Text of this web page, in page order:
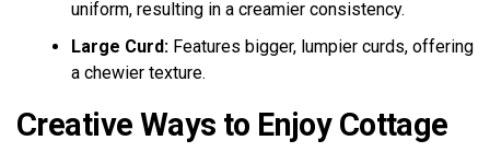
uniform, resulting in a creamier consistency.
Large Curd: Features bigger, lumpier curds, offering
a chewier texture.
Creative Ways to Enjoy Cottage